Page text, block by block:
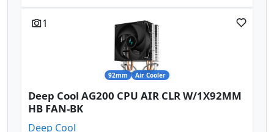
92mm Air Cooler
1
Deep Cool AG200 CPU AIR CLR W/1X92MM
HB FAN-BK
Deep Cool